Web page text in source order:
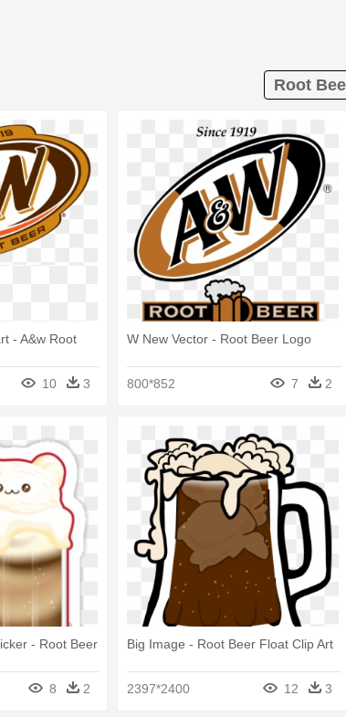
Root
- A&w Root
10 3
W New Vector - Root Beer Logo
800*852 7 2
- Root Beer
8 2
Big Image - Root Beer Float Clip Art
2397*2400 12 3